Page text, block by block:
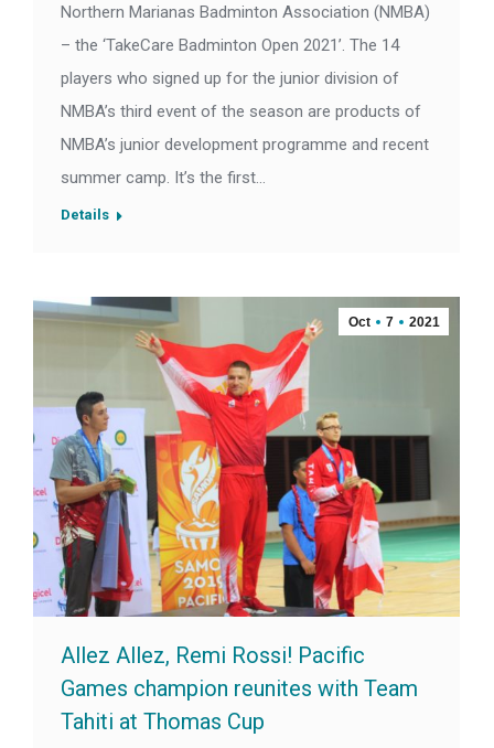
Northern Marianas Badminton Association (NMBA)
– the ‘TakeCare Badminton Open 2021’. The 14
players who signed up for the junior division of
NMBA’s third event of the season are products of
NMBA’s junior development programme and recent
summer camp. It’s the first…
Details
Oct 7 2021
Allez Allez, Remi Rossi! Pacific
Games champion reunites with Team
Tahiti at Thomas Cup